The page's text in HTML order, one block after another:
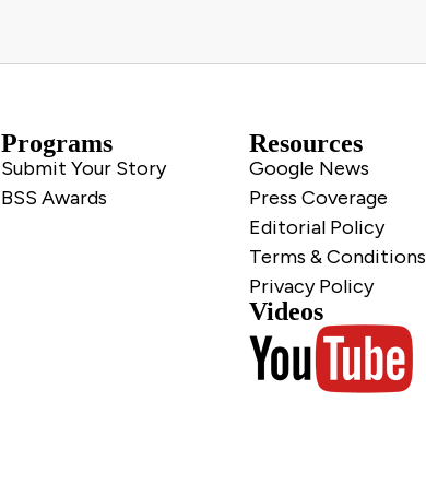
Programs
Submit Your Story
BSS Awards
Resources
Google News
Press Coverage
Editorial Policy
Terms & Conditions
Privacy Policy
Videos